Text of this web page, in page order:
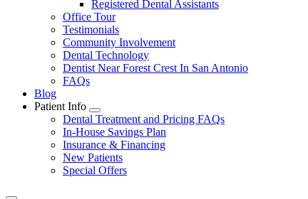
Registered Dental Assistants
Office Tour
Testimonials
Community Involvement
Dental Technology
Dentist Near Forest Crest In San Antonio
FAQs
Blog
Patient Info
Toggle
Dropdown
Dental Treatment and Pricing FAQs
In-House Savings Plan
Insurance & Financing
New Patients
Special Offers